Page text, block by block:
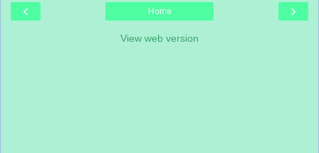
‹ ›
Home
View web version